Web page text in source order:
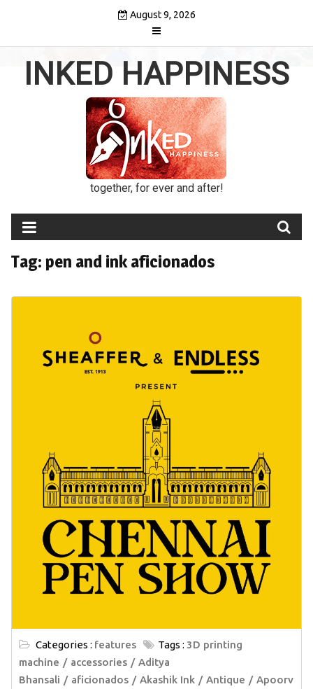
August 9, 2026
INKED HAPPINESS
together, for ever and after!
Tag: pen and ink aficionados
Categories : features Tags : 3D printing
machine
accessories
Aditya
Bhansali
aficionados Akashik Ink Antique
Apoorv